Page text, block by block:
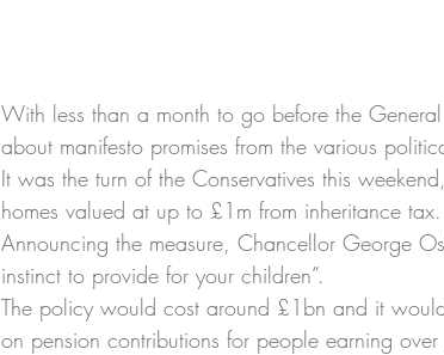
With less than a month to go before the
about manifesto promises from the various
It was the turn of the Conservatives this
homes valued at up to £1m from inheritance tax.
Announcing the measure, Chancellor George
instinct to provide for your children”.
The policy would cost around £1bn and it
on pension contributions for people earning